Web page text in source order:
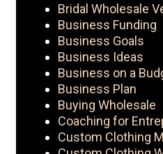
Bridal Wholesale
Business Funding
Business Goals
Business Ideas
Business on a
Business Plan
Buying Wholesale
Coaching for
Custom Clothing